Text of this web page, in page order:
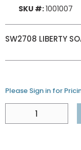
SKU #:1001007
SW2708 LIBERTY
Please Sign in for